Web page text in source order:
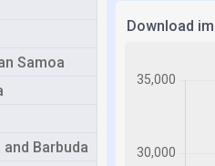
Samoa
Barbuda
Download